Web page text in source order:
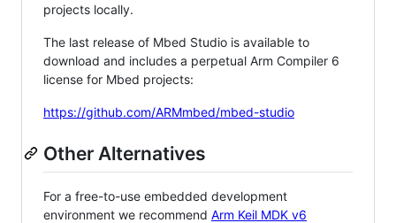
projects locally.
The last release of Mbed Studio is available to
download and includes a perpetual Arm Compiler 6
license for Mbed projects:
https://github.com/ARMmbed/mbed-studio
Other Alternatives
For a free-to-use embedded development
environment we recommend Arm Keil MDK v6